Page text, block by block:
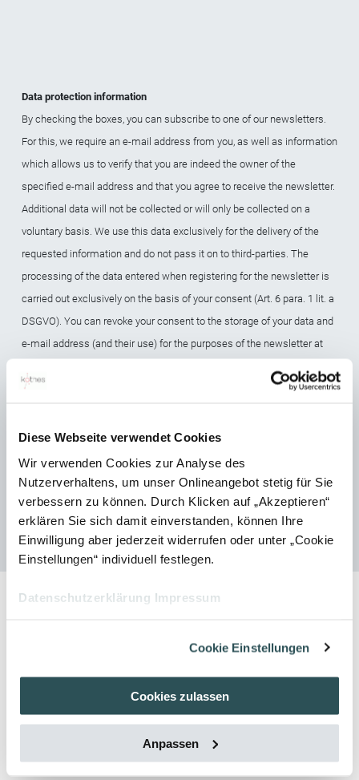
Diese Webseite verwendet Cookies
Wir verwenden Cookies zur Analyse des
Nutzerverhaltens, um unser Onlineangebot stetig für Sie
verbessern zu können. Durch Klicken auf „Akzeptieren“
erklären Sie sich damit einverstanden, können Ihre
Einwilligung aber jederzeit widerrufen oder unter „Cookie
Einstellungen“ individuell festlegen.
Datenschutzerklärung Impressum
Cookie Einstellungen
Cookies zulassen
Anpassen
Data protection information
By checking the boxes, you can subscribe to one of our newsletters.
For this, we require an e-mail address from you, as well as information
which allows us to verify that you are indeed the owner of the
specified e-mail address and that you agree to receive the newsletter.
Additional data will not be collected or will only be collected on a
voluntary basis. We use this data exclusively for the delivery of the
requested information and do not pass it on to third-parties. The
processing of the data entered when registering for the newsletter is
carried out exclusively on the basis of your consent (Art. 6 para. 1 lit. a
DSGVO). You can revoke your consent to the storage of your data and
e-mail address (and their use) for the purposes of the newsletter at
e-mail. The legality of the data processing operations already in place
Further information on newsletters can be found in our data privacy
policy.
Home Subscribe to newsletter
Subscribe to Newsletter